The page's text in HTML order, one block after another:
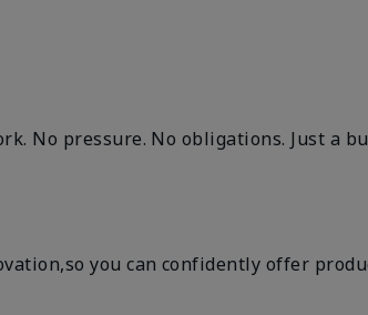
No pressure. No obligations. Just a
you can confidently offer